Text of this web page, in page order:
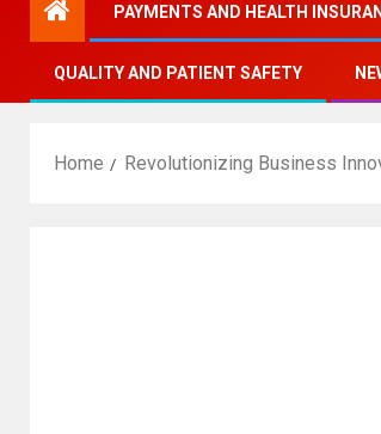
PAYMENTS AND HEALTH
QUALITY AND PATIENT SAFETY
Home Revolutionizing Business